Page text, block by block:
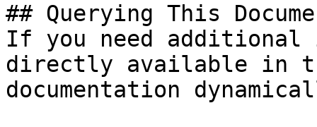
## Querying This
If you need
directly available in
documentation